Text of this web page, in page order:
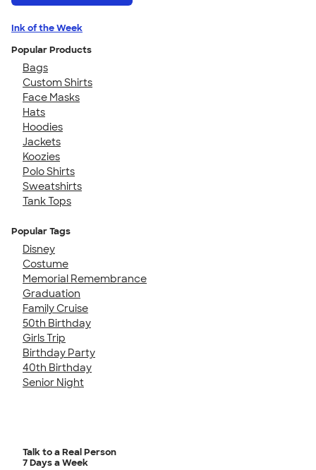
Ink of the Week
Popular Products
Bags
Custom Shirts
Face Masks
Hats
Hoodies
Jackets
Koozies
Polo Shirts
Sweatshirts
Tank Tops
Popular Tags
Disney
Costume
Memorial Remembrance
Graduation
Family Cruise
50th Birthday
Girls Trip
Birthday Party
40th Birthday
Senior Night
Talk to a Real Person
7 Days a Week